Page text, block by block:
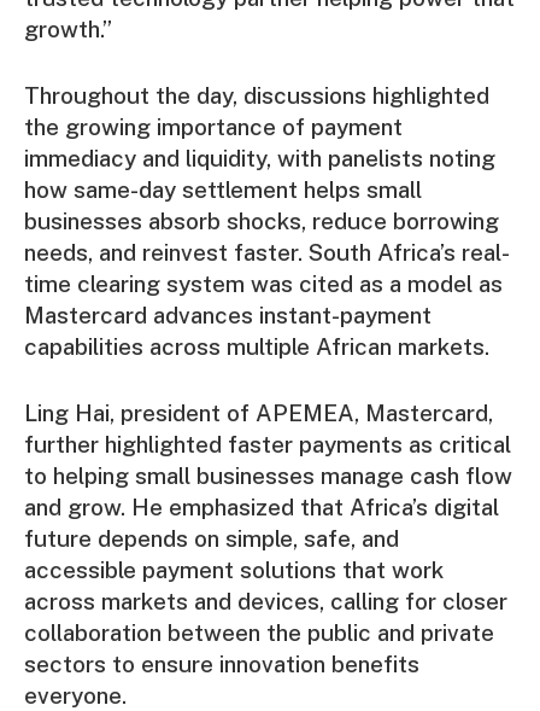
growth.”
Throughout the day, discussions highlighted
the growing importance of payment
immediacy and liquidity, with panelists noting
how same-day settlement helps small
businesses absorb shocks, reduce borrowing
needs, and reinvest faster. South Africa’s real-
time clearing system was cited as a model as
Mastercard advances instant-payment
capabilities across multiple African markets.
Ling Hai, president of APEMEA, Mastercard,
further highlighted faster payments as critical
to helping small businesses manage cash flow
and grow. He emphasized that Africa’s digital
future depends on simple, safe, and
accessible payment solutions that work
across markets and devices, calling for closer
collaboration between the public and private
sectors to ensure innovation benefits
everyone.